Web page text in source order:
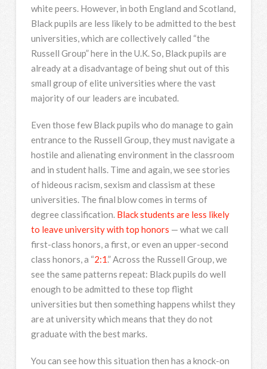
white peers. However, in both England and Scotland,
Black pupils are less likely to be admitted to the best
universities, which are collectively called “the
Russell Group” here in the U.K. So, Black pupils are
already at a disadvantage of being shut out of this
small group of elite universities where the vast
majority of our leaders are incubated.
Even those few Black pupils who do manage to gain
entrance to the Russell Group, they must navigate a
hostile and alienating environment in the classroom
and in student halls. Time and again, we see stories
of hideous racism, sexism and classism at these
universities. The final blow comes in terms of
degree classification. Black students are less likely
to leave university with top honors — what we call
first-class honors, a first, or even an upper-second
class honors, a “2:1.” Across the Russell Group, we
see the same patterns repeat: Black pupils do well
enough to be admitted to these top flight
universities but then something happens whilst they
are at university which means that they do not
graduate with the best marks.
You can see how this situation then has a knock-on